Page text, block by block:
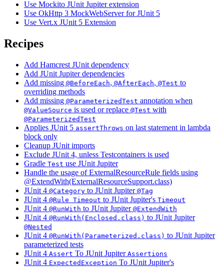
Use Mockito JUnit Jupiter extension
Use OkHttp 3 MockWebServer for JUnit 5
Use Vert.x JUnit 5 Extension
Recipes
Add Hamcrest JUnit dependency
Add JUnit Jupiter dependencies
Add missing @BeforeEach, @AfterEach, @Test to
overriding methods
Add missing @ParameterizedTest annotation when
@ValueSource is used or replace @Test with
@ParameterizedTest
Applies JUnit 5 assertThrows on last statement in lambda
block only
Cleanup JUnit imports
Exclude JUnit 4, unless Testcontainers is used
Gradle Test use JUnit Jupiter
Handle the usage of ExternalResourceRule fields using
@ExtendWith(ExternalResourceSupport.class)
JUnit 4 @Category to JUnit Jupiter @Tag
JUnit 4 @Rule Timeout to JUnit Jupiter's Timeout
JUnit 4 @RunWith to JUnit Jupiter @ExtendWith
JUnit 4 @RunWith(Enclosed.class) to JUnit Jupiter
@Nested
JUnit 4 @RunWith(Parameterized.class) to JUnit Jupiter
parameterized tests
JUnit 4 Assert To JUnit Jupiter Assertions
JUnit 4 ExpectedException To JUnit Jupiter's